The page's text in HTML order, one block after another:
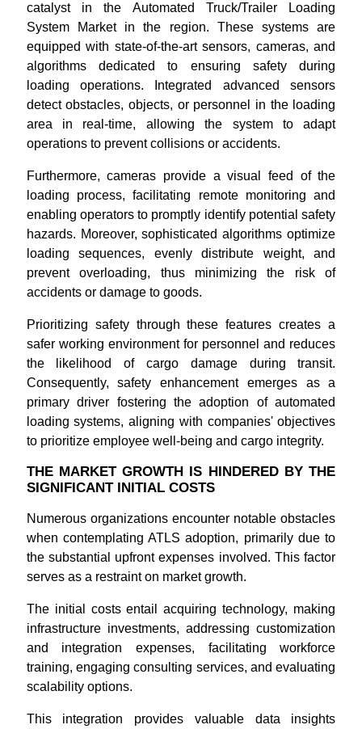
catalyst in the Automated Truck/Trailer Loading
System Market in the region. These systems are
equipped with state-of-the-art sensors, cameras, and
algorithms dedicated to ensuring safety during
loading operations. Integrated advanced sensors
detect obstacles, objects, or personnel in the loading
area in real-time, allowing the system to adapt
operations to prevent collisions or accidents.
Furthermore, cameras provide a visual feed of the
loading process, facilitating remote monitoring and
enabling operators to promptly identify potential safety
hazards. Moreover, sophisticated algorithms optimize
loading sequences, evenly distribute weight, and
prevent overloading, thus minimizing the risk of
accidents or damage to goods.
Prioritizing safety through these features creates a
safer working environment for personnel and reduces
the likelihood of cargo damage during transit.
Consequently, safety enhancement emerges as a
primary driver fostering the adoption of automated
loading systems, aligning with companies' objectives
to prioritize employee well-being and cargo integrity.
THE MARKET GROWTH IS HINDERED BY THE
SIGNIFICANT INITIAL COSTS
Numerous organizations encounter notable obstacles
when contemplating ATLS adoption, primarily due to
the substantial upfront expenses involved. This factor
serves as a restraint on market growth.
The initial costs entail acquiring technology, making
infrastructure investments, addressing customization
and integration expenses, facilitating workforce
training, engaging consulting services, and evaluating
scalability options.
This integration provides valuable data insights